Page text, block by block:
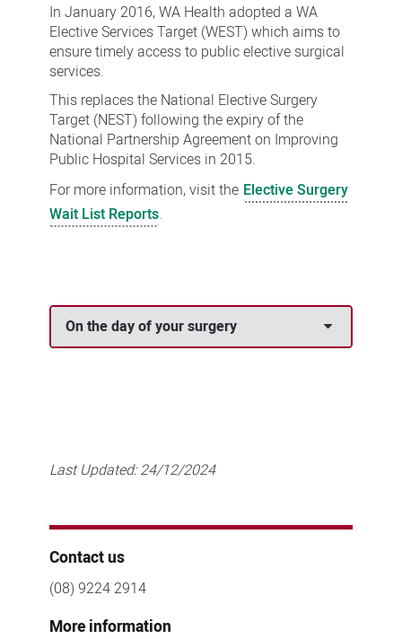
In January 2016, WA Health adopted a WA
Elective Services Target (WEST) which aims to
ensure timely access to public elective surgical
services.
This replaces the National Elective Surgery
Target (NEST) following the expiry of the
National Partnership Agreement on Improving
Public Hospital Services in 2015.
For more information, visit the Elective Surgery
Wait List Reports.
On the day of your surgery
Last Updated:24/12/2024
Contact us
(08) 9224 2914
More information